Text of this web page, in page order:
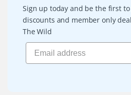
Sign up today and be the first
discounts and member only
The Wild